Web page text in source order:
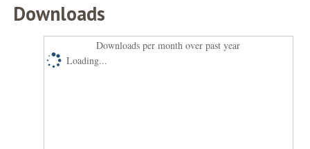
Downloads
Downloads per month over past year
Loading...